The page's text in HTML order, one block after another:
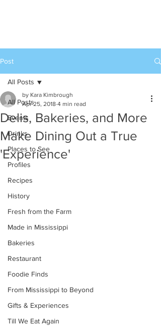
Post
All Posts
Events
Drinks
Places to See
Profiles
Recipes
History
Fresh from the Farm
Made in Mississippi
Bakeries
Restaurant
Foodie Finds
From Mississippi to Beyond
Gifts & Experiences
Till We Eat Again
All Posts
Delis, Bakeries, and More
Make Dining Out a True
'Experience'
by Kara Kimbrough
Apr 25, 2018 4 min read